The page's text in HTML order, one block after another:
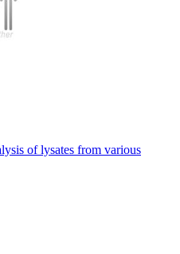
of lysates from various